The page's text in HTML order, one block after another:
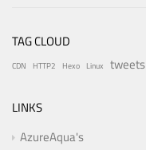
TAG CLOUD
CDN HTTP2 Hexo Linux tweets
LINKS
AzureAqua's